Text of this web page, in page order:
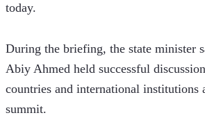
today.
During the briefing, the state minister
Abiy Ahmed held successful
countries and international institutions
summit.